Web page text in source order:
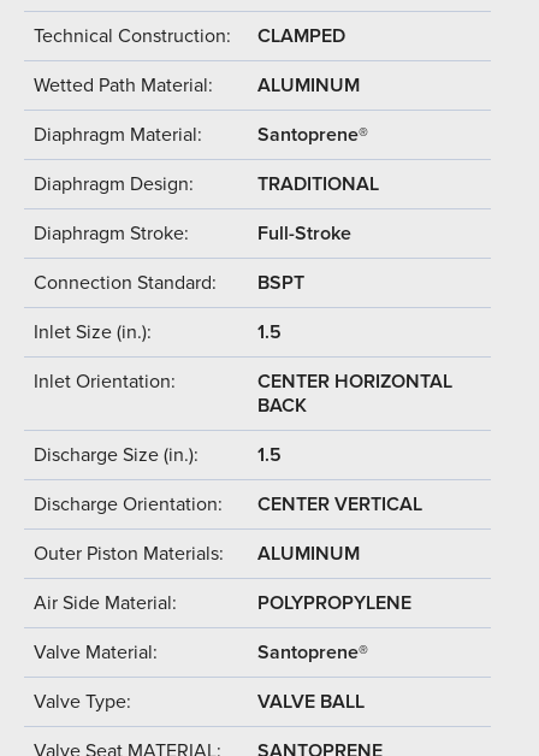
Technical Construction: CLAMPED
Wetted Path Material: ALUMINUM
Diaphragm Material: Santoprene®
Diaphragm Design: TRADITIONAL
Diaphragm Stroke: Full-Stroke
Connection Standard: BSPT
Inlet Size (in.): 1.5
Inlet Orientation:
CENTER HORIZONTAL
BACK
Discharge Size (in.): 1.5
Discharge Orientation: CENTER VERTICAL
Outer Piston Materials: ALUMINUM
Air Side Material: POLYPROPYLENE
Valve Material: Santoprene®
Valve Type: VALVE BALL
Valve Seat MATERIAL: SANTOPRENE